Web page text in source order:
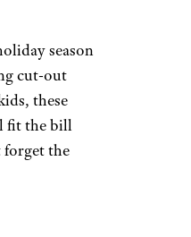
season
cut-out
these
fit the bill
forget the